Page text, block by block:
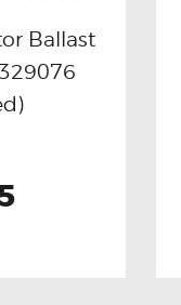
Details
Ballast